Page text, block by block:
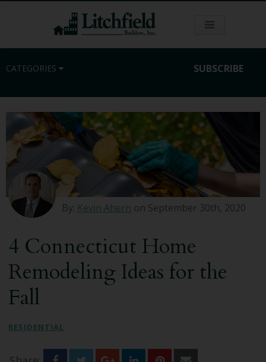
CATEGORIES SUBSCRIBE
Residential
Commercial
Sustainability
Bathroom Remodeling
Custom Millwork
By: Kevin Ahern on September 30th, 2020
4 Connecticut Home
Remodeling Ideas for the
Fall
RESIDENTIAL